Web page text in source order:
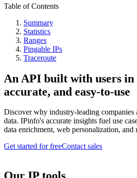
Table of Contents
Summary
Statistics
Ranges
Pingable IPs
Traceroute
An API built with users
accurate, and easy-to-use
Discover why industry-leading companies
data. IPinfo's accurate insights fuel use
data enrichment, web personalization, and
Get started for freeContact sales